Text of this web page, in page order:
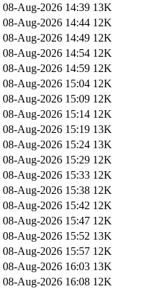
08-Aug-2026 14:39 13K
08-Aug-2026 14:44 12K
08-Aug-2026 14:49 12K
08-Aug-2026 14:54 12K
08-Aug-2026 14:59 12K
08-Aug-2026 15:04 12K
08-Aug-2026 15:09 12K
08-Aug-2026 15:14 12K
08-Aug-2026 15:19 13K
08-Aug-2026 15:24 13K
08-Aug-2026 15:29 12K
08-Aug-2026 15:33 12K
08-Aug-2026 15:38 12K
08-Aug-2026 15:42 12K
08-Aug-2026 15:47 12K
08-Aug-2026 15:52 13K
08-Aug-2026 15:57 12K
08-Aug-2026 16:03 13K
08-Aug-2026 16:08 12K